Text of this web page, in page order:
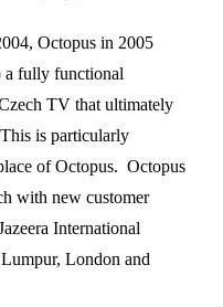
Octopus in 2005
a fully functional
TV that ultimately
is particularly
of Octopus. Octopus
with new customer
International
London and